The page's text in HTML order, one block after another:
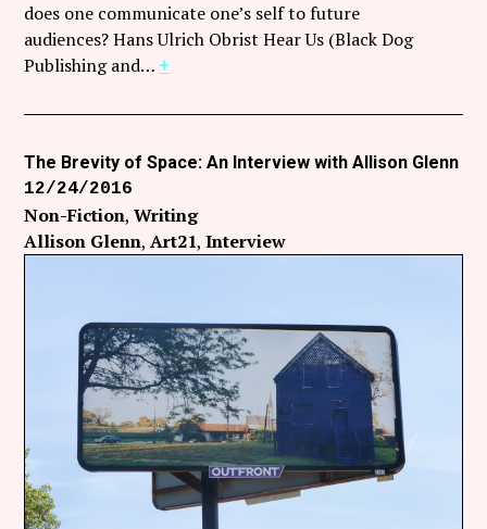
does one communicate one’s self to future
audiences? Hans Ulrich Obrist Hear Us (Black Dog
Publishing and… +
The Brevity of Space: An Interview with Allison Glenn
12/24/2016
Non-Fiction Writing
Allison Glenn Art21 Interview